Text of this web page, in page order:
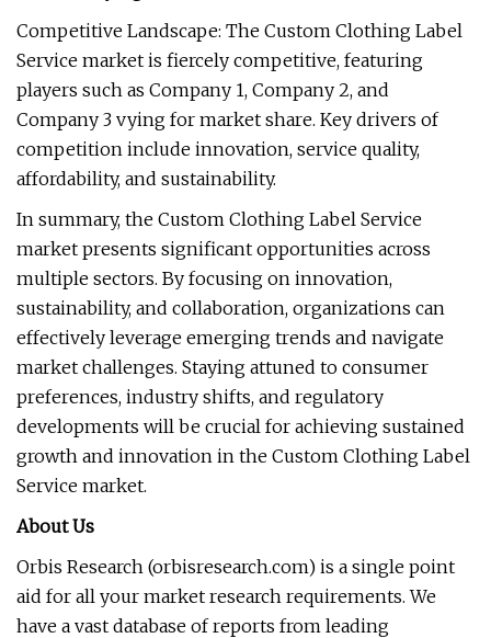
Competitive Landscape: The Custom Clothing Label
Service market is fiercely competitive, featuring
players such as Company 1, Company 2, and
Company 3 vying for market share. Key drivers of
competition include innovation, service quality,
affordability, and sustainability.
In summary, the Custom Clothing Label Service
market presents significant opportunities across
multiple sectors. By focusing on innovation,
sustainability, and collaboration, organizations can
effectively leverage emerging trends and navigate
market challenges. Staying attuned to consumer
preferences, industry shifts, and regulatory
developments will be crucial for achieving sustained
growth and innovation in the Custom Clothing Label
Service market.
About Us
Orbis Research (orbisresearch.com) is a single point
aid for all your market research requirements. We
have a vast database of reports from leading